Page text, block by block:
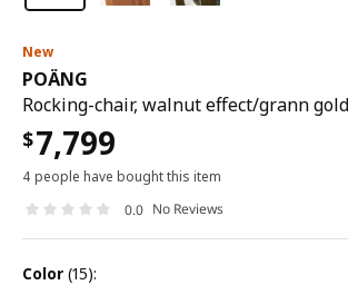
New
POÄNG
Rocking-chair, walnut effect/grann
$7,799
4 people have bought this item
0.0 No Reviews
color (15):